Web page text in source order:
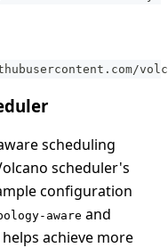
scheduling
scheduler's
configuration
aware and
helps achieve more